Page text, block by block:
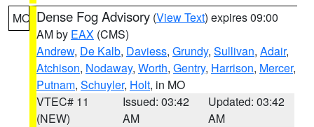
MO Dense Fog Advisory (View Text) expires 09:00
AM by EAX (CMS)
Andrew, De Kalb, Daviess, Grundy, Sullivan, Adair,
Atchison, Nodaway, Worth, Gentry, Harrison, Mercer,
Putnam, Schuyler, Holt, in MO
VTEC# 11
(NEW)
Issued: 03:42
AM
Updated: 03:42
AM